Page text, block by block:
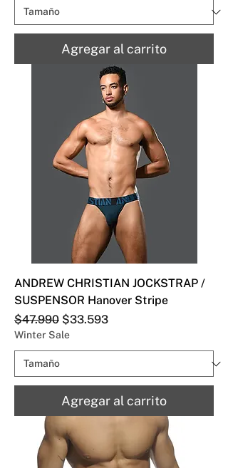
Agregar al carrito
ANDREW CHRISTIAN JOCKSTRAP /
SUSPENSOR Hanover Stripe
Precio
$47.990 Precio de oferta
$33.593
Winter Sale
Agregar al carrito